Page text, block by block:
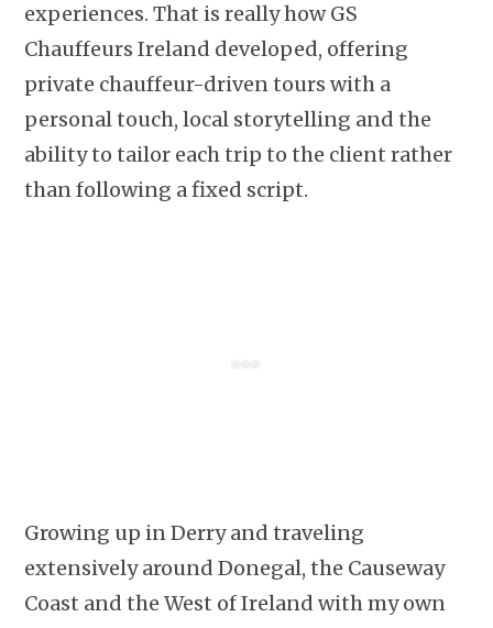
experiences. That is really how GS
Chauffeurs Ireland developed, offering
private chauffeur-driven tours with a
personal touch, local storytelling and the
ability to tailor each trip to the client rather
than following a fixed script.
Growing up in Derry and traveling
extensively around Donegal, the Causeway
Coast and the West of Ireland with my own